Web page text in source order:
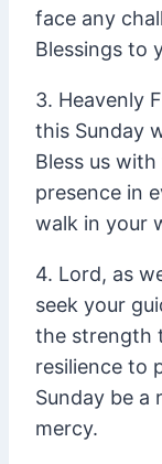
face any
Blessings to
3. Heavenly
this Sunday
Bless us
presence in
walk in your
4. Lord, as
seek your
the strength
resilience to
Sunday be a
mercy.